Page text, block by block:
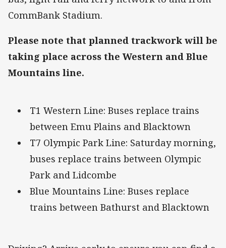
CommBank Stadium.
Please note that planned trackwork will be
taking place across the Western and Blue
Mountains line.
T1 Western Line: Buses replace trains
between Emu Plains and Blacktown
T7 Olympic Park Line: Saturday morning,
buses replace trains between Olympic
Park and Lidcombe
Blue Mountains Line: Buses replace
trains between Bathurst and Blacktown